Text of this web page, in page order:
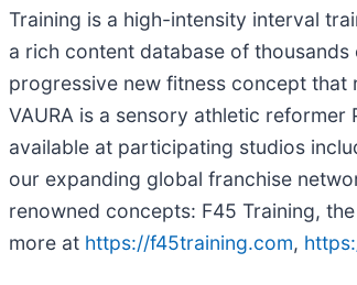
Training is a high-intensity interval
a rich content database of
progressive new fitness concept
VAURA is a sensory athletic
available at participating studios
our expanding global franchise
renowned concepts: F45 Training,
more at https://f45training.com,